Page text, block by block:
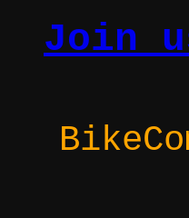
Join